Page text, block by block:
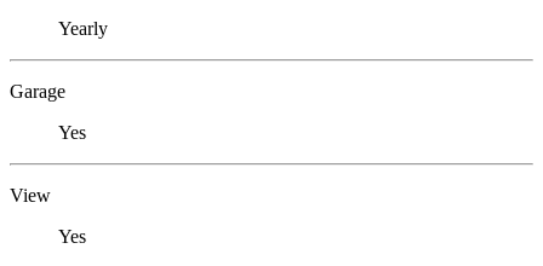
Yearly
Garage
Yes
View
Yes